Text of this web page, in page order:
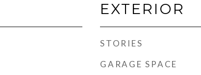
EXTERIOR
STORIES
GARAGE SPACE